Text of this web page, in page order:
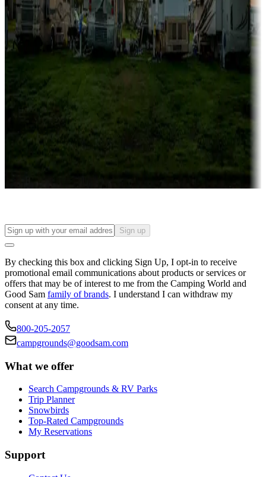
Lots & park models
Campgrounds with lots or park models for sale
Campgrounds or locations with or near casinos
Attractions & entertainment
Things to see and do, golfing and more
Long-term stays
Find your ideal spot to stay awhile — for a season or longer.
Sign up
By checking this box and clicking Sign Up, I opt-in to receive
promotional email communications about products or services or
offers that may be of interest to me from the Camping World and
Good Sam family of brands. I understand I can withdraw my
consent at any time.
800-205-2057
campgrounds@goodsam.com
What we offer
Search Campgrounds & RV Parks
Trip Planner
Snowbirds
Top-Rated Campgrounds
My Reservations
Support